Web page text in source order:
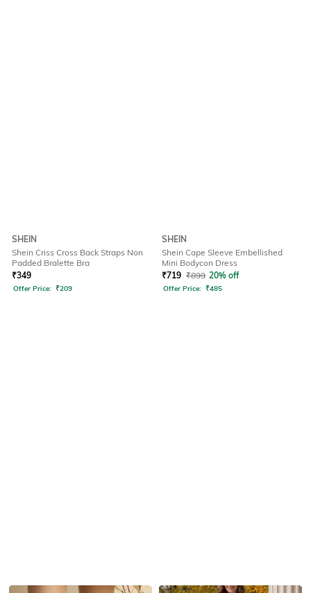
SHEIN
Shein Criss Cross Back Straps Non
Padded Bralette Bra
₹349
Offer Price: ₹209
SHEIN
Shein Cape Sleeve Embellished
Mini Bodycon Dress
₹719 ₹899 20% off
Offer Price: ₹485